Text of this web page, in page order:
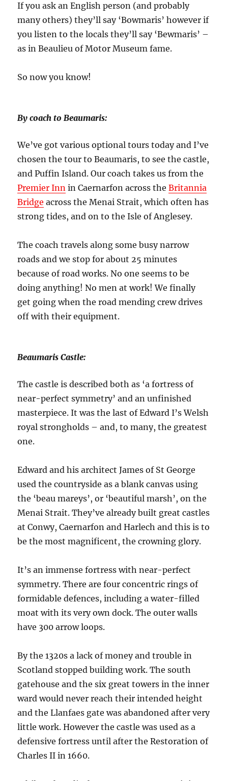
If you ask an English person (and probably
many others) they’ll say ‘Bowmaris’ however if
you listen to the locals they’ll say ‘Bewmaris’ –
as in Beaulieu of Motor Museum fame.
So now you know!
By coach to Beaumaris:
We’ve got various optional tours today and I’ve
chosen the tour to Beaumaris, to see the castle,
and Puffin Island. Our coach takes us from the
Premier Inn in Caernarfon across theBritannia
Bridge across the Menai Strait, which often has
strong tides, and on to the Isle of Anglesey.
The coach travels along some busy narrow
roads and we stop for about 25 minutes
because of road works. No one seems to be
doing anything! No men at work! We finally
get going when the road mending crew drives
off with their equipment.
Beaumaris Castle:
The castle is described both as ‘a fortress of
near-perfect symmetry’ and an unfinished
masterpiece. It was the last of Edward I’s Welsh
royal strongholds – and, to many, the greatest
one.
Edward and his architect James of St George
used the countryside as a blank canvas using
the ‘beau mareys’, or ‘beautiful marsh’, on the
Menai Strait. They’ve already built great castles
at Conwy, Caernarfon and Harlech and this is to
be the most magnificent, the crowning glory.
It’s an immense fortress with near-perfect
symmetry. There are four concentric rings of
formidable defences, including a water-filled
moat with its very own dock. The outer walls
have 300 arrow loops.
By the 1320s a lack of money and trouble in
Scotland stopped building work. The south
gatehouse and the six great towers in the inner
ward would never reach their intended height
and the Llanfaes gate was abandoned after very
little work. However the castle was used as a
defensive fortress until after the Restoration of
Charles II in 1660.